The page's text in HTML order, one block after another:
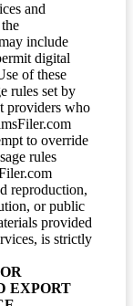
and
include
digital
of these
rules set by
providers who
to override
rules
reproduction,
or public
provided
is strictly
EXPORT